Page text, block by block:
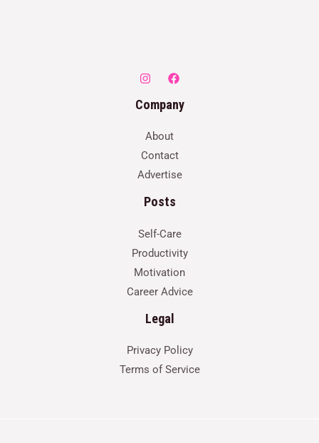
Company
About
Contact
Advertise
Posts
Self-Care
Productivity
Motivation
Career Advice
Legal
Privacy Policy
Terms of Service